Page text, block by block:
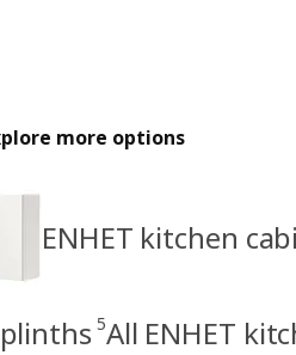
more options
ENHET kitchen
plinths 5All ENHET